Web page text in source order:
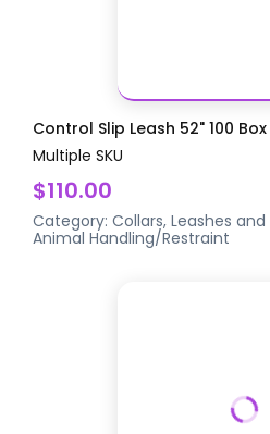
Control Slip Leash 52" 100 Box
Multiple SKU
$110.00
Category:Collars, Leashes and
Animal Handling/Restraint